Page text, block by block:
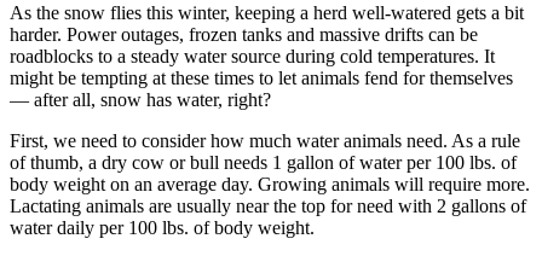
As the snow flies this winter, keeping a herd well-watered gets a bit
harder. Power outages, frozen tanks and massive drifts can be
roadblocks to a steady water source during cold temperatures. It
might be tempting at these times to let animals fend for themselves
— after all, snow has water, right?
First, we need to consider how much water animals need. As a rule
of thumb, a dry cow or bull needs 1 gallon of water per 100 lbs. of
body weight on an average day. Growing animals will require more.
Lactating animals are usually near the top for need with 2 gallons of
water daily per 100 lbs. of body weight.